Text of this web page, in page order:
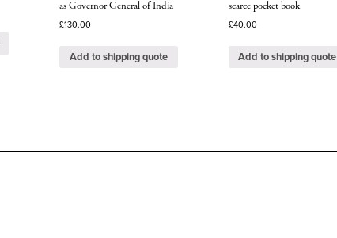
as Governor General of India
£130.00
Add to shipping quote
scarce pocket book
£40.00
Add to shipping quote